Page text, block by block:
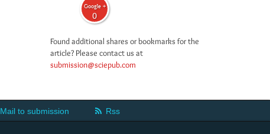
Google +
0
Found additional shares or bookmarks for the
article? Please contact us at
submission@sciepub.com
Mail to submission Rss